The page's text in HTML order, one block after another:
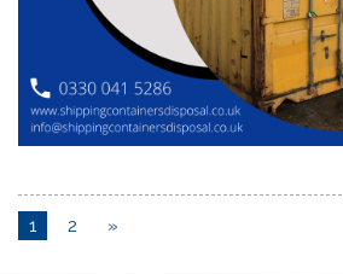
1 2 »